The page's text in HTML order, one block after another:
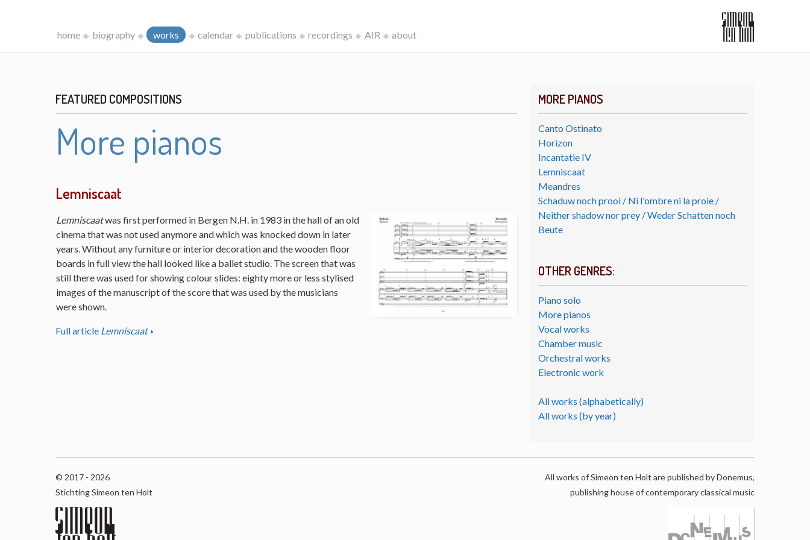
home biography works calendar publications recordings AIR about
MORE PIANOS
Canto Ostinato
Horizon
Incantatie IV
Lemniscaat
Meandres
Schaduw noch prooi / Ni l'ombre ni la proie /
Neither shadow nor prey / Weder Schatten noch
Beute
OTHER GENRES:
Piano solo
More pianos
Vocal works
Chamber music
Orchestral works
Electronic work
All works (alphabetically)
All works (by year)
FEATURED COMPOSITIONS
More pianos
Lemniscaat
Lemniscaatwas first performed in Bergen N.H. in 1983 in the hall of an old
cinema that was not used anymore and which was knocked down in later
years. Without any furniture or interior decoration and the wooden floor
boards in full view the hall looked like a ballet studio. The screen that was
still there was used for showing colour slides: eighty more or less stylised
images of the manuscript of the score that was used by the musicians
were shown.
Full article Lemniscaat
© 2017 - 2026
Stichting Simeon ten Holt
All works of Simeon ten Holt are published by Donemus,
publishing house of contemporary classical music